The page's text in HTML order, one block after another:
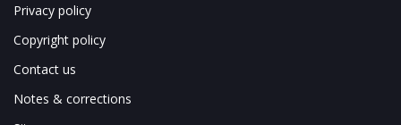
Privacy policy
Copyright policy
Contact us
Notes & corrections